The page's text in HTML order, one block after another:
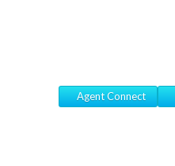
Agent Connect